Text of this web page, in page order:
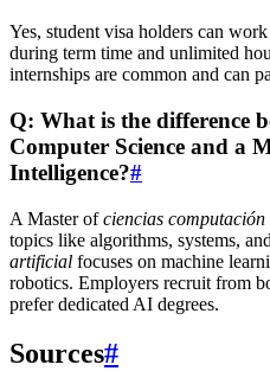
Yes, student visa holders can
during term time and unlimited
internships are common and can
Q: What is the difference
Computer Science and a
Intelligence?#
A Master ofciencias computación
topics like algorithms, systems,
artificial focuses on machine
robotics. Employers recruit from
prefer dedicated AI degrees.
Sources#